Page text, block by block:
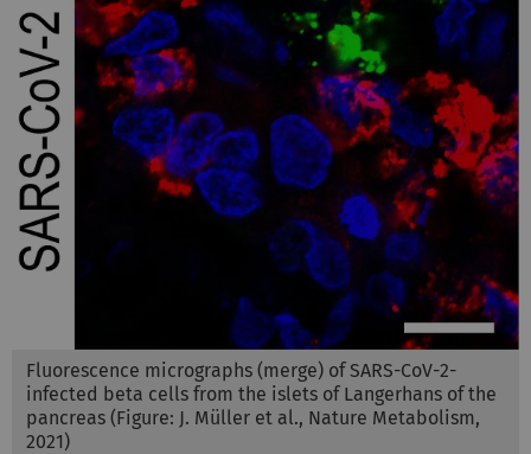
Fluorescence micrographs (merge) of SARS-CoV-2-
infected beta cells from the islets of Langerhans of the
pancreas (Figure: J. Müller et al., Nature Metabolism,
2021)